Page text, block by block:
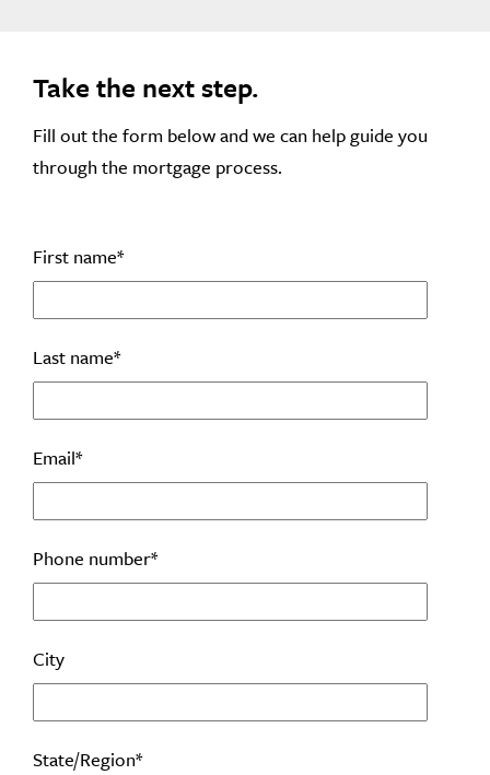
Take the next step.
Fill out the form below and we can help guide you
through the mortgage process.
First name*
Last name*
Email*
Phone number*
City
State/Region*